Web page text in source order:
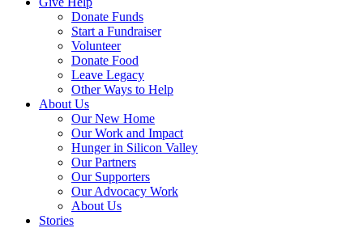
Donate Funds
Start a Fundraiser
Volunteer
Donate Food
Leave Legacy
Other Ways to Help
About Us
Our New Home
Our Work and Impact
Hunger in Silicon Valley
Our Partners
Our Supporters
Our Advocacy Work
About Us
Stories